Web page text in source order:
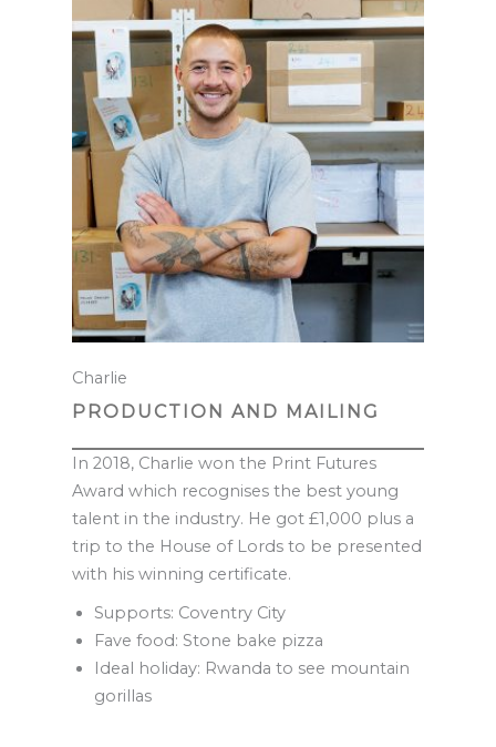
Charlie
PRODUCTION AND MAILING
In 2018, Charlie won the Print Futures
Award which recognises the best young
talent in the industry. He got £1,000 plus a
trip to the House of Lords to be presented
with his winning certificate.
Supports: Coventry City
Fave food: Stone bake pizza
Ideal holiday: Rwanda to see mountain
gorillas